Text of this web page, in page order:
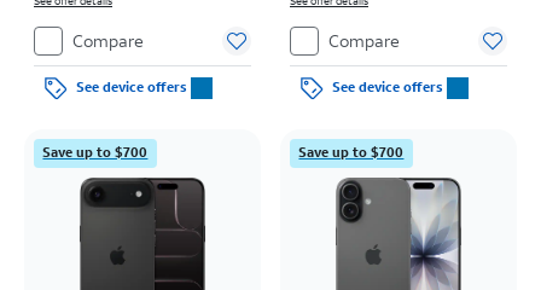
Compare
See device offers
Compare
See device offers
Save up to $700 Save up to $700